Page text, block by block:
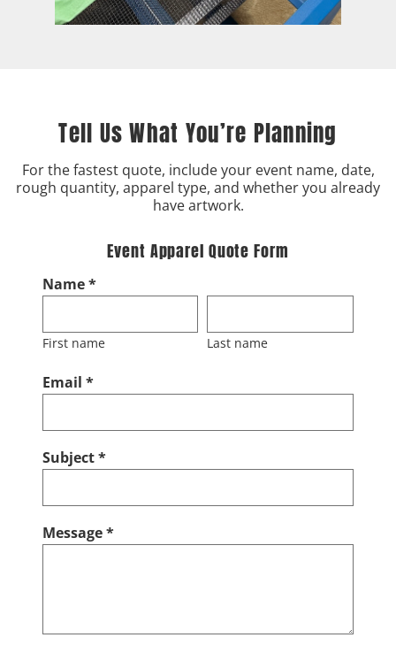
Tell Us What You’re Planning
For the fastest quote, include your event name, date,
rough quantity, apparel type, and whether you already
have artwork.
Event Apparel Quote Form
Name *
First name Last name
Email *
Subject *
Message *